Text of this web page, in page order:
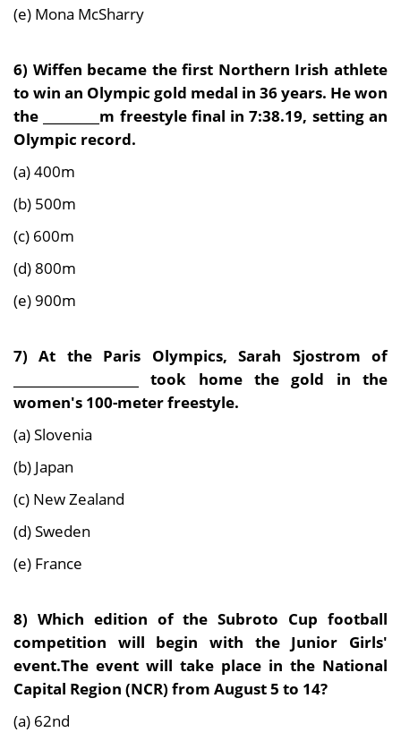
(e) Mona McSharry
6) Wiffen became the first Northern Irish athlete
to win an Olympic gold medal in 36 years. He won
the _________m freestyle final in 7:38.19, setting an
Olympic record.
(a) 400m
(b) 500m
(c) 600m
(d) 800m
(e) 900m
7)At the Paris Olympics, Sarah Sjostrom of
____________________ took home the gold in the
women's 100-meter freestyle.
(a) Slovenia
(b) Japan
(c) New Zealand
(d) Sweden
(e) France
8) Which edition of the Subroto Cup football
competition will begin with the Junior Girls'
event.The event will take place in the National
Capital Region (NCR) from August 5 to 14?
(a) 62nd